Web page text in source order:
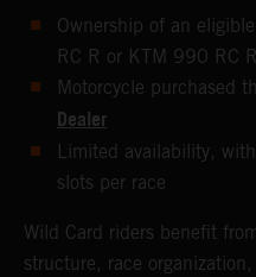
Ownership of an
RC R or KTM 990 RC
Motorcycle purchased
Dealer
Limited availability,
slots per race
Wild Card riders benefit
structure, race